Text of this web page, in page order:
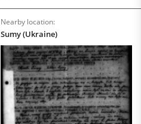
Nearby location:
Sumy (Ukraine)